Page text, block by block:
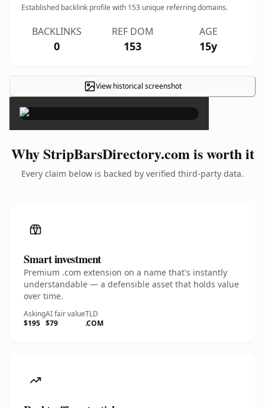
Established backlink profile with 153 unique referring domains.
BACKLINKS
0
REF DOM
153
AGE
15y
View historical screenshot ×
Why StripBarsDirectory.com is worth it
Every claim below is backed by verified third-party data.
Smart investment
Premium .com extension on a name that's instantly
understandable — a defensible asset that holds value
over time.
Asking
$195
AI fair value
$79
TLD
.COM